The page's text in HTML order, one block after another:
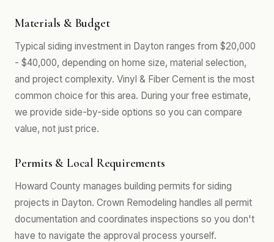
Materials & Budget
Typical siding investment in Dayton ranges from $20,000
- $40,000, depending on home size, material selection,
and project complexity. Vinyl & Fiber Cement is the most
common choice for this area. During your free estimate,
we provide side-by-side options so you can compare
value, not just price.
Permits & Local Requirements
Howard County manages building permits for siding
projects in Dayton. Crown Remodeling handles all permit
documentation and coordinates inspections so you don't
have to navigate the approval process yourself.